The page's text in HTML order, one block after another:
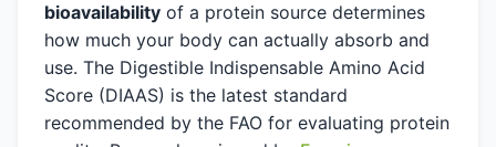
bioavailability of a protein source determines
how much your body can actually absorb and
use. The Digestible Indispensable Amino Acid
Score (DIAAS) is the latest standard
recommended by the FAO for evaluating protein